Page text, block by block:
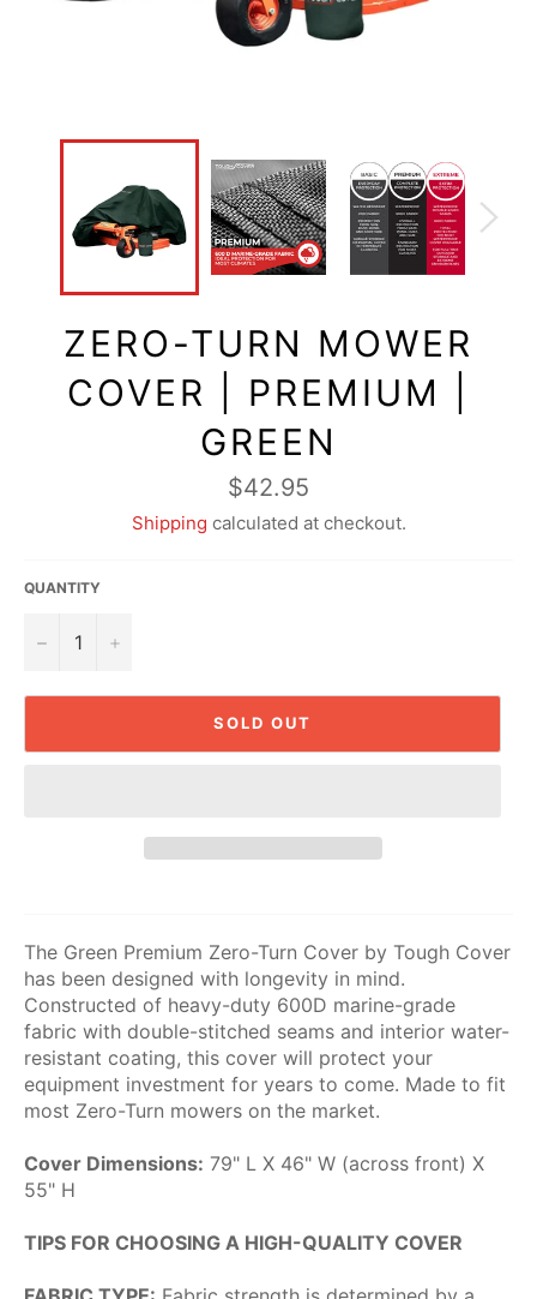
ZERO-TURN MOWER
COVER | PREMIUM |
GREEN
Regular
price
$42.95
Shipping calculated at checkout.
QUANTITY
− +
SOLD OUT
The Green Premium Zero-Turn Cover by Tough Cover
has been designed with longevity in mind.
Constructed of heavy-duty 600D marine-grade
fabric with double-stitched seams and interior water-
resistant coating, this cover will protect your
equipment investment for years to come. Made to fit
most Zero-Turn mowers on the market.
Cover Dimensions: 79" L X 46" W (across front) X
55" H
TIPS FOR CHOOSING A HIGH-QUALITY COVER